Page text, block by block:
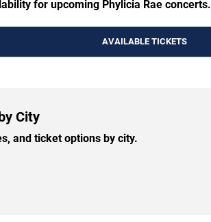
for upcoming Phylicia Rae concerts.
AVAILABLE TICKETS
City
and ticket options by city.